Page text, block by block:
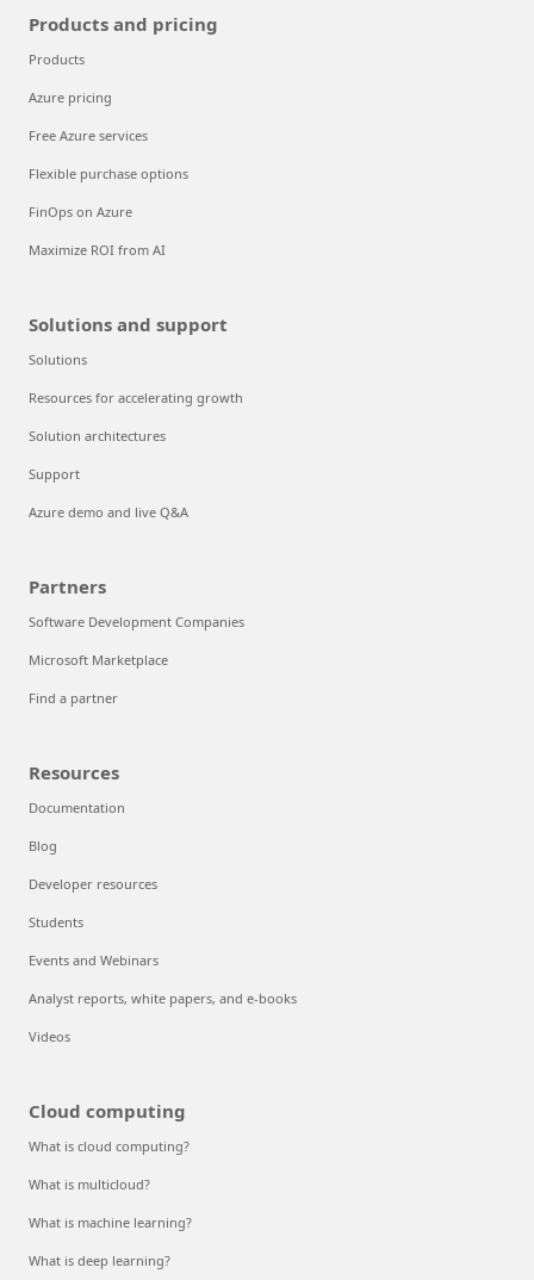
Products and pricing
Products
Azure pricing
Free Azure services
Flexible purchase options
FinOps on Azure
Maximize ROI from AI
Solutions and support
Solutions
Resources for accelerating growth
Solution architectures
Support
Azure demo and live Q&A
Partners
Software Development Companies
Microsoft Marketplace
Find a partner
Resources
Documentation
Blog
Developer resources
Students
Events and Webinars
Analyst reports, white papers, and e-books
Videos
Cloud computing
What is cloud computing?
What is multicloud?
What is machine learning?
What is deep learning?